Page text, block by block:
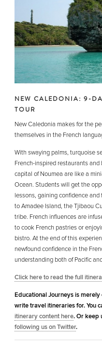
NEW CALEDONIA: 9-
TOUR
New Caledonia makes for the
themselves in the French
With swaying palms, turquoise
French-inspired restaurants
capital of Noumea are like a
Ocean. Students will get the
lessons, gaining confidence
to Amadee Island, the Tjibaou
tribe. French influences are
to cook French pastries or
bistro. At the end of this
newfound confidence in the
understanding both of Pacific
Click here to read the full
Educational Journeys is
write travel itineraries for. You
itinerary content here. Or keep
following us on Twitter.